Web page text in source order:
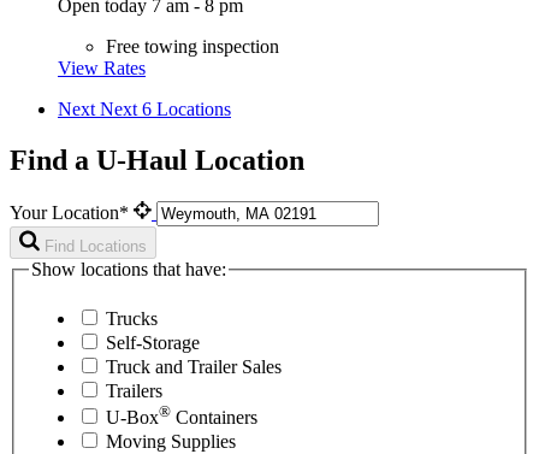
Open today 7 am - 8 pm
Free towing inspection
View Rates
Next Next 6 Locations
Find a U-Haul Location
Your Location*
Find Locations
Show locations that have:
Trucks
Self-Storage
Truck and Trailer Sales
Trailers
U-Box® Containers
Moving Supplies